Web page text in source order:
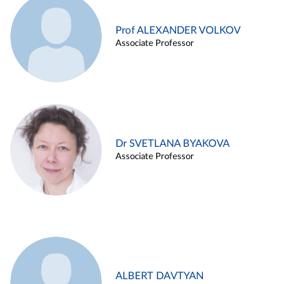
Prof ALEXANDER VOLKOV
Associate Professor
Dr SVETLANA BYAKOVA
Associate Professor
ALBERT DAVTYAN